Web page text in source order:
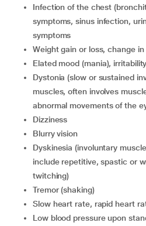
infection of the chest (bronchitis), common cold
symptoms, sinus infection,
symptoms
weight gain or loss, change
elated mood (mania),
dystonia (slow or sustained involuntary contraction of
muscles, often involves
abnormal movements of the
dizziness
blurry vision
dyskinesia (involuntary muscle movements and can
include repetitive, spastic or
twitching)
tremor (shaking)
slow heart rate, rapid heart
low blood pressure upon standing (feel faint, dizzy or may